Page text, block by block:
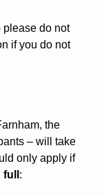
please do not
if you do not
the
– will take
only apply if
: